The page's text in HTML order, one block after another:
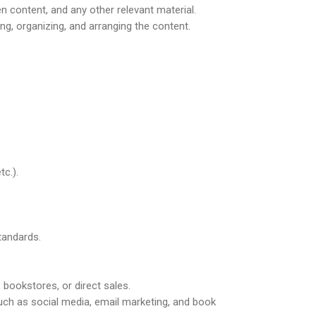
content, and any other relevant material.
organizing, and arranging the content.
bookstores, or direct sales.
as social media, email marketing, and book